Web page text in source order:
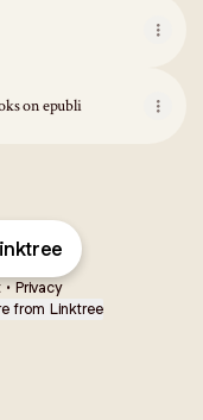
on epubli
• Privacy
from Linktree